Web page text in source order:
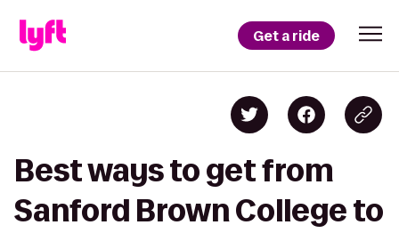
Get a ride
Best ways to get from
Sanford Brown College to